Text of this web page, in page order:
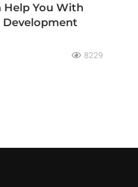
Help You With
Development
8229